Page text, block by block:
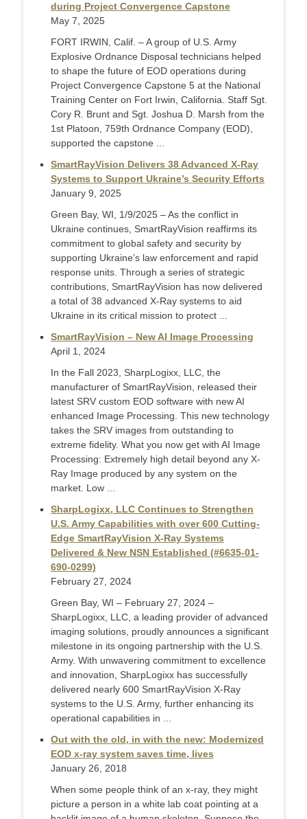
during Project Convergence Capstone
May 7, 2025
FORT IRWIN, Calif. – A group of U.S. Army
Explosive Ordnance Disposal technicians helped
to shape the future of EOD operations during
Project Convergence Capstone 5 at the National
Training Center on Fort Irwin, California. Staff Sgt.
Cory R. Brunt and Sgt. Joshua D. Marsh from the
1st Platoon, 759th Ordnance Company (EOD),
supported the capstone ...
SmartRayVision Delivers 38 Advanced X-Ray
Systems to Support Ukraine’s Security Efforts
January 9, 2025
Green Bay, WI, 1/9/2025 – As the conflict in
Ukraine continues, SmartRayVision reaffirms its
commitment to global safety and security by
supporting Ukraine’s law enforcement and rapid
response units. Through a series of strategic
contributions, SmartRayVision has now delivered
a total of 38 advanced X-Ray systems to aid
Ukraine in its critical mission to protect ...
SmartRayVision – New AI Image Processing
April 1, 2024
In the Fall 2023, SharpLogixx, LLC, the
manufacturer of SmartRayVision, released their
latest SRV custom EOD software with new AI
enhanced Image Processing. This new technology
takes the SRV images from outstanding to
extreme fidelity. What you now get with AI Image
Processing: Extremely high detail beyond any X-
Ray Image produced by any system on the
market. Low ...
SharpLogixx, LLC Continues to Strengthen
U.S. Army Capabilities with over 600 Cutting-
Edge SmartRayVision X-Ray Systems
Delivered & New NSN Established (#6635-01-
690-0299)
February 27, 2024
Green Bay, WI – February 27, 2024 –
SharpLogixx, LLC, a leading provider of advanced
imaging solutions, proudly announces a significant
milestone in its ongoing partnership with the U.S.
Army. With unwavering commitment to excellence
and innovation, SharpLogixx has successfully
delivered nearly 600 SmartRayVision X-Ray
systems to the U.S. Army, further enhancing its
operational capabilities in ...
Out with the old, in with the new: Modernized
EOD x-ray system saves time, lives
January 26, 2018
When some people think of an x-ray, they might
picture a person in a white lab coat pointing at a